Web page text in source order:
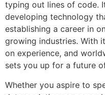
typing out lines of code.
developing technology
establishing a career in
growing industries. With
on experience, and
sets you up for a future
Whether you aspire to